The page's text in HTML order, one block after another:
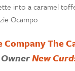
into a caramel
Ocampo
Company The
OwnerNew